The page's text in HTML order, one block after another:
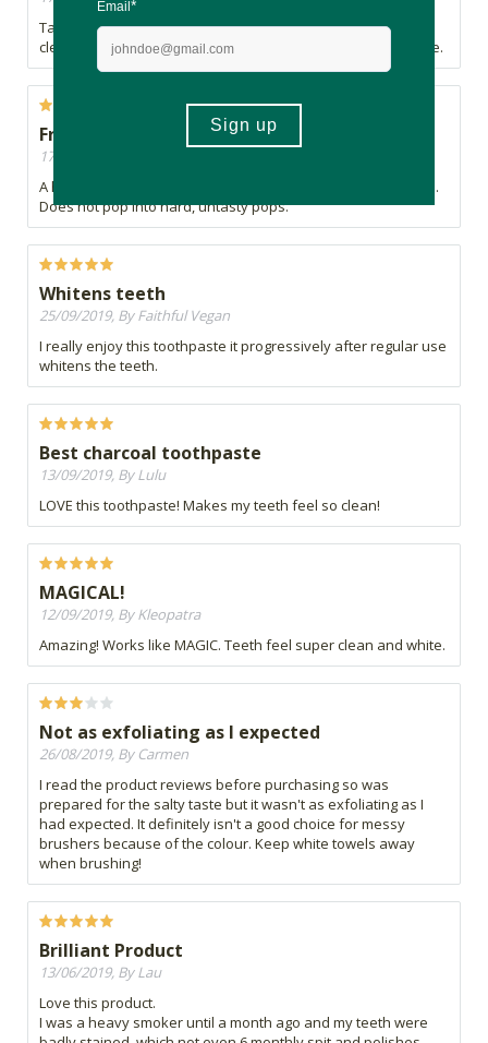
Takes a while to get use to the taste. Leaves a fresh and
clean feeling after brushing making this product a must have.
Fresh and lightweight.
17/11/2019, By Lorindi
A healthy treat. Pops are lightweight, fresh and fully popped.
Does not pop into hard, untasty pops.
Whitens teeth
25/09/2019, By Faithful Vegan
I really enjoy this toothpaste it progressively after regular use
whitens the teeth.
Best charcoal toothpaste
13/09/2019, By Lulu
LOVE this toothpaste! Makes my teeth feel so clean!
MAGICAL!
12/09/2019, By Kleopatra
Amazing! Works like MAGIC. Teeth feel super clean and white.
Not as exfoliating as I expected
26/08/2019, By Carmen
I read the product reviews before purchasing so was
prepared for the salty taste but it wasn't as exfoliating as I
had expected. It definitely isn't a good choice for messy
brushers because of the colour. Keep white towels away
when brushing!
Brilliant Product
13/06/2019, By Lau
Love this product.
I was a heavy smoker until a month ago and my teeth were